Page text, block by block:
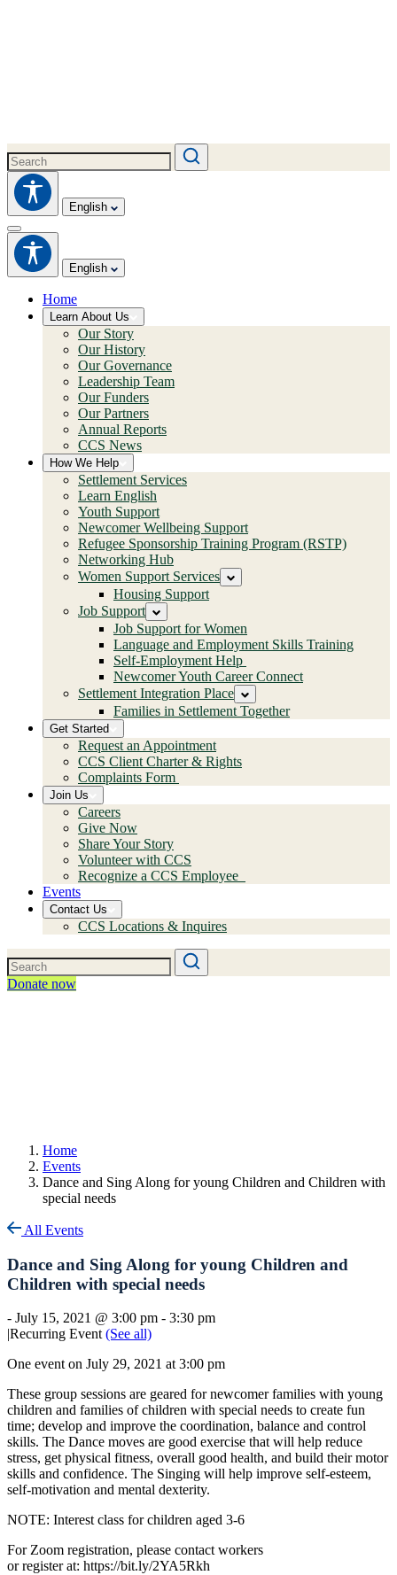
English
English
Home
Learn About Us
Our Story
Our History
Our Governance
Leadership Team
Our Funders
Our Partners
Annual Reports
CCS News
How We Help
Settlement Services
Learn English
Youth Support
Newcomer Wellbeing Support
Refugee Sponsorship Training Program (RSTP)
Networking Hub
Women Support Services
Housing Support
Job Support
Job Support for Women
Language and Employment Skills Training
Self-Employment Help
Newcomer Youth Career Connect
Settlement Integration Place
Families in Settlement Together
Get Started
Request an Appointment
CCS Client Charter & Rights
Complaints Form
Join Us
Careers
Give Now
Share Your Story
Volunteer with CCS
Recognize a CCS Employee
Events
Contact Us
CCS Locations & Inquires
Donate now
Home
Events
Dance and Sing Along for young Children and Children with
special needs
All Events
Dance and Sing Along for young Children and
Children with special needs
- July 15, 2021 @ 3:00 pm - 3:30 pm
|Recurring Event(See all)
One event on July 29, 2021 at 3:00 pm
These group sessions are geared for newcomer families with young
children and families of children with special needs to create fun
time; develop and improve the coordination, balance and control
skills. The Dance moves are good exercise that will help reduce
stress, get physical fitness, overall good health, and build their motor
skills and confidence. The Singing will help improve self-esteem,
self-motivation and mental dexterity.
NOTE: Interest class for children aged 3-6
For Zoom registration, please contact workers
or register at: https://bit.ly/2YA5Rkh